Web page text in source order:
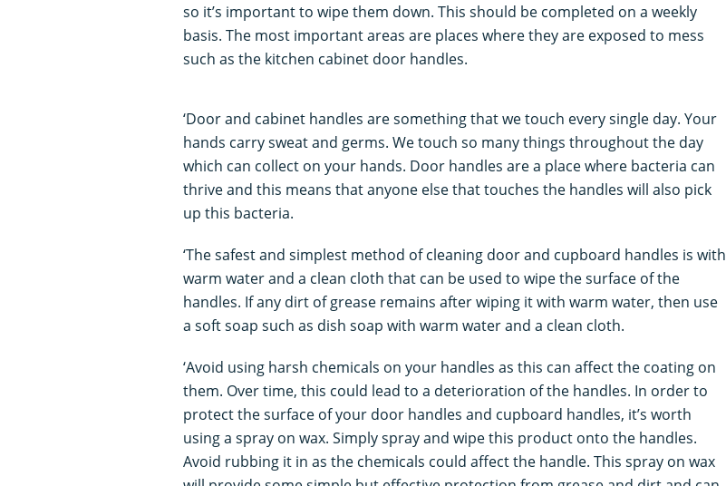
so it’s important to wipe them down. This should be completed on a weekly
basis. The most important areas are places where they are exposed to mess
such as the kitchen cabinet door handles.
‘Door and cabinet handles are something that we touch every single day. Your
hands carry sweat and germs. We touch so many things throughout the day
which can collect on your hands. Door handles are a place where bacteria can
thrive and this means that anyone else that touches the handles will also pick
up this bacteria.
‘The safest and simplest method of cleaning door and cupboard handles is with
warm water and a clean cloth that can be used to wipe the surface of the
handles. If any dirt of grease remains after wiping it with warm water, then use
a soft soap such as dish soap with warm water and a clean cloth.
‘Avoid using harsh chemicals on your handles as this can affect the coating on
them. Over time, this could lead to a deterioration of the handles. In order to
protect the surface of your door handles and cupboard handles, it’s worth
using a spray on wax. Simply spray and wipe this product onto the handles.
Avoid rubbing it in as the chemicals could affect the handle. This spray on wax